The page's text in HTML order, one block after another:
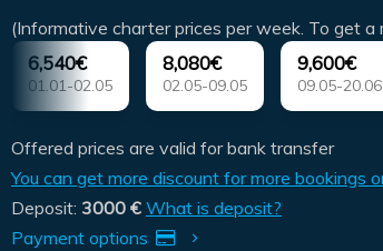
(Informative charter prices per week. To get
6,540€
01.01-02.05
8,080€
02.05-09.05
9,600€
09.05-20.06
Offered prices are valid for bank transfer
You can get more discount for more bookings
Deposit: 3000 € What is deposit?
Payment options